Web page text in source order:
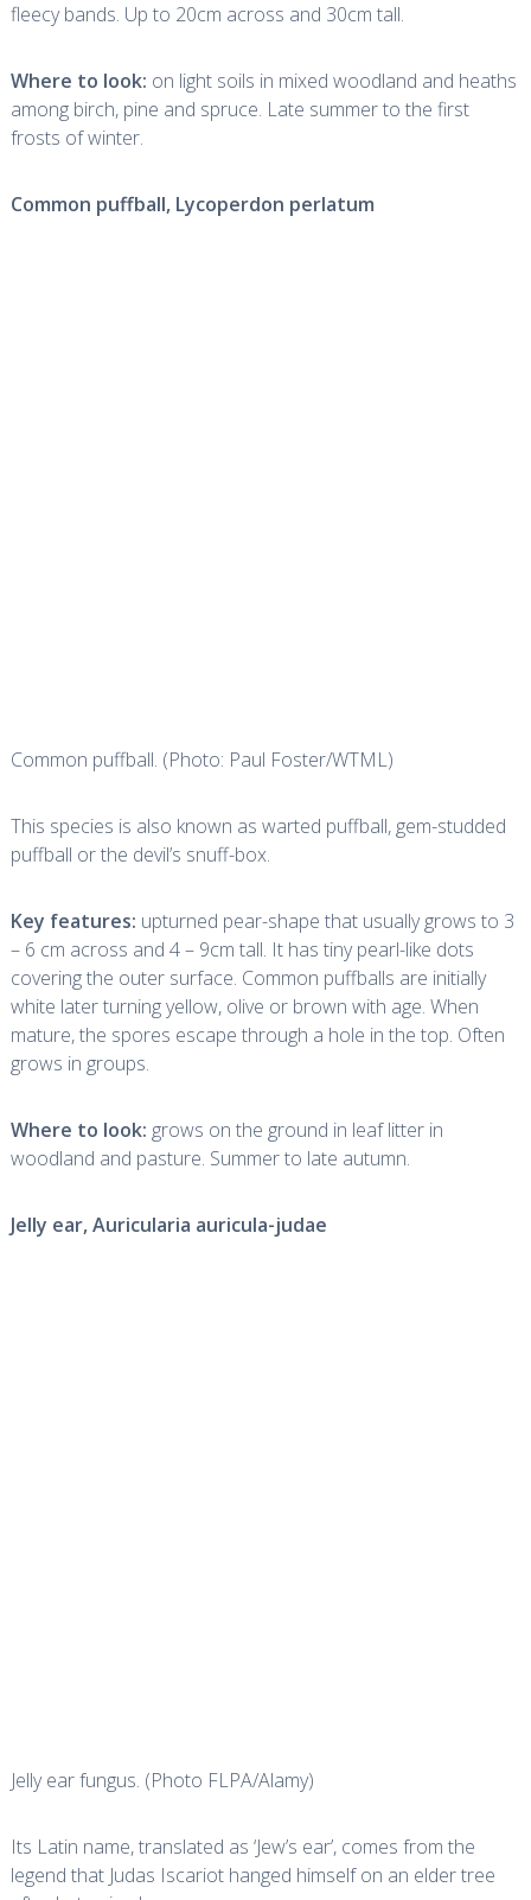
fleecy bands. Up to 20cm across and 30cm tall.
Where to look: on light soils in mixed woodland and heaths
among birch, pine and spruce. Late summer to the first
frosts of winter.
Common puffball, Lycoperdon perlatum
Common puffball. (Photo: Paul Foster/WTML)
This species is also known as warted puffball, gem-studded
puffball or the devil’s snuff-box.
Key features: upturned pear-shape that usually grows to 3
– 6 cm across and 4 – 9cm tall. It has tiny pearl-like dots
covering the outer surface. Common puffballs are initially
white later turning yellow, olive or brown with age. When
mature, the spores escape through a hole in the top. Often
grows in groups.
Where to look: grows on the ground in leaf litter in
woodland and pasture. Summer to late autumn.
Jelly ear,Auricularia auricula-judae
Jelly ear fungus. (Photo FLPA/Alamy)
Its Latin name, translated as ‘Jew’s ear’, comes from the
legend that Judas Iscariot hanged himself on an elder tree